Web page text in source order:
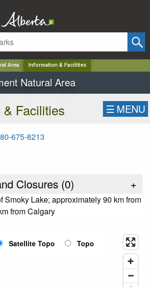
Area Information & Facilities
Natural Area
Facilities ☰ MENU
675-8213
Closures (0) +
Smoky Lake; approximately 90 km from
from Calgary
Satellite Topo Topo